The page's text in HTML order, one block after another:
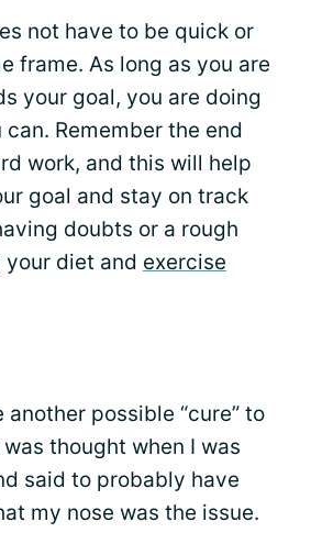
not have to be quick or
frame. As long as you are
your goal, you are doing
Remember the end
work, and this will help
goal and stay on track
doubts or a rough
diet and exercise
another possible “cure” to
thought when I was
said to probably have
my nose was the issue.